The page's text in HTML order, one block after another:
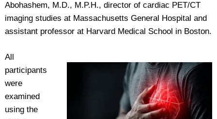
Abohashem, M.D., M.P.H., director of cardiac PET/CT
imaging studies at Massachusetts General Hospital and
assistant professor at Harvard Medical School in Boston.
All
participants
were
examined
using the